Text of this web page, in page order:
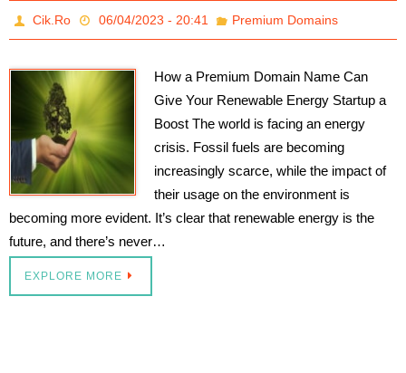
Cik.Ro 06/04/2023 - 20:41 Premium Domains
How a Premium Domain Name Can
Give Your Renewable Energy Startup a
Boost The world is facing an energy
crisis. Fossil fuels are becoming
increasingly scarce, while the impact of
their usage on the environment is
becoming more evident. It’s clear that renewable energy is the
future, and there’s never…
EXPLORE MORE